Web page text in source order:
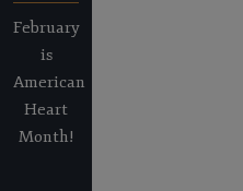
February
is
American
Heart
Month!